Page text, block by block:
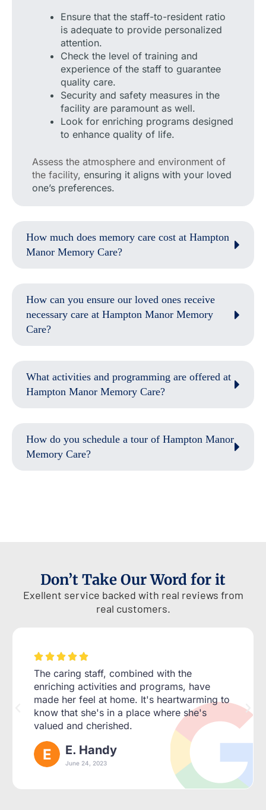
Ensure that the staff-to-resident ratio
is adequate to provide personalized
attention.
Check the level of training and
experience of the staff to guarantee
quality care.
Security and safety measures in the
facility are paramount as well.
Look for enriching programs designed
to enhance quality of life.
Assess the atmosphere and environment of
the facility, ensuring it aligns with your loved
one’s preferences.
How much does memory care cost at Hampton
Manor Memory Care?
How can you ensure our loved ones receive
necessary care at Hampton Manor Memory
Care?
What activities and programming are offered at
Hampton Manor Memory Care?
How do you schedule a tour of Hampton Manor
Memory Care?
Don’t Take Our Word for it
Exellent service backed with real reviews from
real customers.
    
The caring staff, combined with the
enriching activities and programs, have
made her feel at home. It's heartwarming to
know that she's in a place where she's
valued and cherished.
E. Handy
June 24, 2023